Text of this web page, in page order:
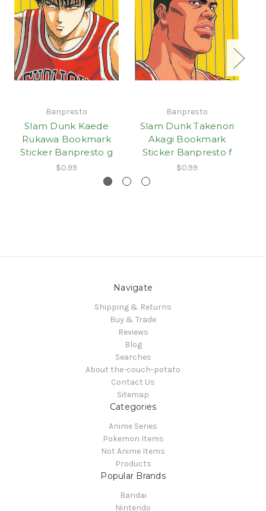
Banpresto
Slam Dunk Kaede
Rukawa Bookmark
Sticker Banpresto g
$0.99
Banpresto
Slam Dunk Takenori
Akagi Bookmark
Sticker Banpresto f
$0.99
Navigate
Shipping & Returns
Buy & Trade
Reviews
Blog
Searches
About the-couch-potato
Contact Us
Sitemap
Categories
Anime Series
Pokemon Items
Not Anime Items
Products
Popular Brands
Bandai
Nintendo